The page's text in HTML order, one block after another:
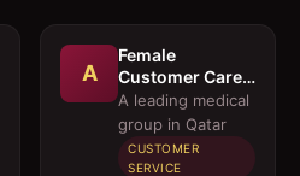
A
Female
Customer Care
Executives and
Female
Executives
Pharmacy
A leading medical
group in Qatar
CUSTOMER
SERVICE